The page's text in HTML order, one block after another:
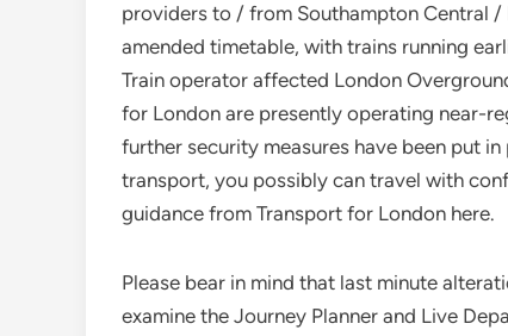
providers to / from Southampton Central
amended timetable, with trains running
Train operator affected London
for London are presently operating near-
further security measures have been put
transport, you possibly can travel with
guidance from Transport for London here.
Please bear in mind that last minute
examine the Journey Planner and Live